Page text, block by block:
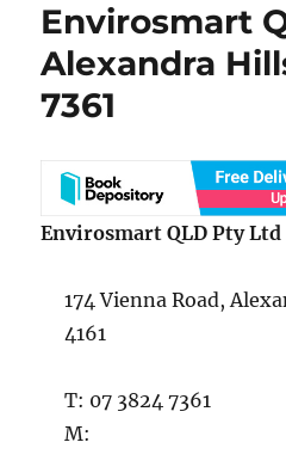
Envirosmart
Alexandra
7361
Envirosmart QLD Pty Ltd
174 Vienna Road,
4161
T: 07 3824 7361
M: